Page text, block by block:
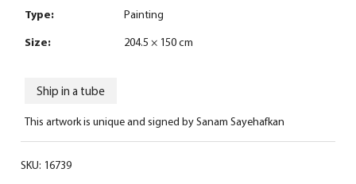
Type:
Painting
Size:
204.5 × 150 cm
Ship in a tube
This artwork is unique and signed by Sanam Sayehafkan
SKU: 16739